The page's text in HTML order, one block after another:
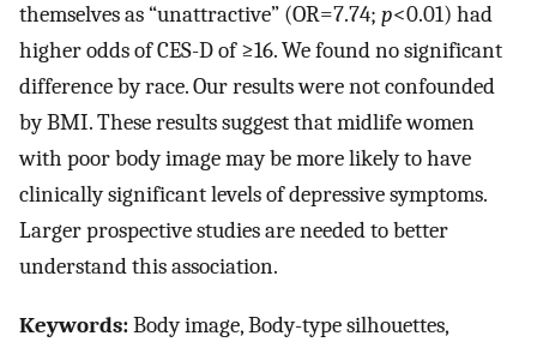
themselves as “unattractive” (OR=7.74; p<0.01) had
higher odds of CES-D of ≥16. We found no significant
difference by race. Our results were not confounded
by BMI. These results suggest that midlife women
with poor body image may be more likely to have
clinically significant levels of depressive symptoms.
Larger prospective studies are needed to better
understand this association.
Keywords:Body image, Body-type silhouettes,